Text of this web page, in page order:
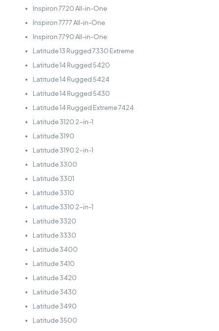
Inspiron 7720 All-in-One
Inspiron 7777 All-in-One
Inspiron 7790 All-in-One
Latitude 13 Rugged 7330 Extreme
Latitude 14 Rugged 5420
Latitude 14 Rugged 5424
Latitude 14 Rugged 5430
Latitude 14 Rugged Extreme 7424
Latitude 3120 2-in-1
Latitude 3190
Latitude 3190 2-in-1
Latitude 3300
Latitude 3301
Latitude 3310
Latitude 3310 2-in-1
Latitude 3320
Latitude 3330
Latitude 3400
Latitude 3410
Latitude 3420
Latitude 3430
Latitude 3490
Latitude 3500